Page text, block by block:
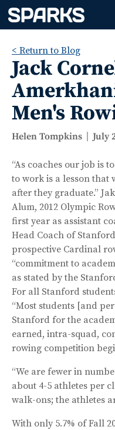
< Return to Blog
Jack
Men's
Helen Tompkins July
“As coaches our job is
to work is a lesson that
after they graduate.”
Alum, 2012 Olympic
first year as assistant
Head Coach of
prospective Cardinal
“commitment to
as stated by the
For all Stanford
“Most students [and
Stanford for the
earned, intra-squad,
rowing competition
“We are fewer in
about 4-5 athletes per
walk-ons; the athletes
With only 5.7% of Fall